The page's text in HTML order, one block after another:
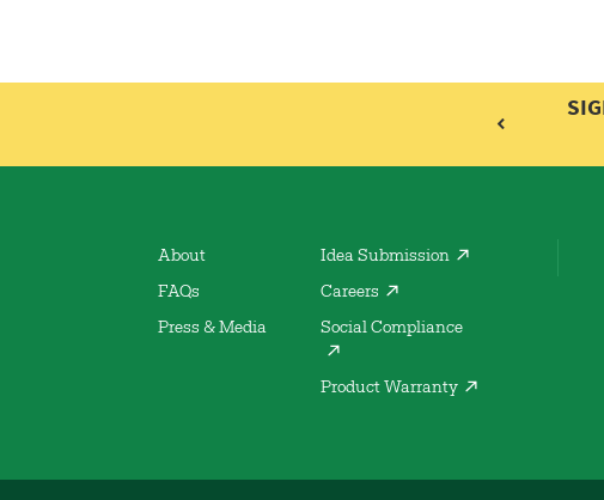
About
FAQs
Press & Media
Idea Submission
Careers
Social Compliance
Product Warranty